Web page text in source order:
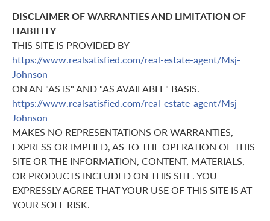
DISCLAIMER OF WARRANTIES AND LIMITATION OF
LIABILITY
THIS SITE IS PROVIDED BY
https://www.realsatisfied.com/real-estate-agent/Msj-
Johnson
ON AN "AS IS" AND "AS AVAILABLE" BASIS.
https://www.realsatisfied.com/real-estate-agent/Msj-
Johnson
MAKES NO REPRESENTATIONS OR WARRANTIES,
EXPRESS OR IMPLIED, AS TO THE OPERATION OF THIS
SITE OR THE INFORMATION, CONTENT, MATERIALS,
OR PRODUCTS INCLUDED ON THIS SITE. YOU
EXPRESSLY AGREE THAT YOUR USE OF THIS SITE IS AT
YOUR SOLE RISK.